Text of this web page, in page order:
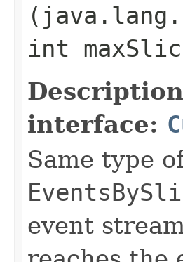
int
interface:
Same type
event